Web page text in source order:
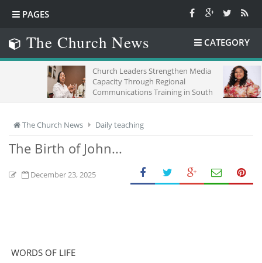
PAGES
The Church News CATEGORY
Church Leaders Strengthen Media
Capacity Through Regional
Communications Training in South
The Church News Daily teaching
The Birth of John...
December 23, 2025
WORDS OF LIFE